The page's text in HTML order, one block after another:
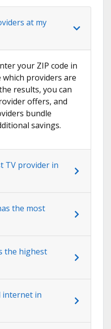
at my
your ZIP code in
providers are
results, you can
offers, and
bundle
savings.
TV provider in
the most
the highest
internet in